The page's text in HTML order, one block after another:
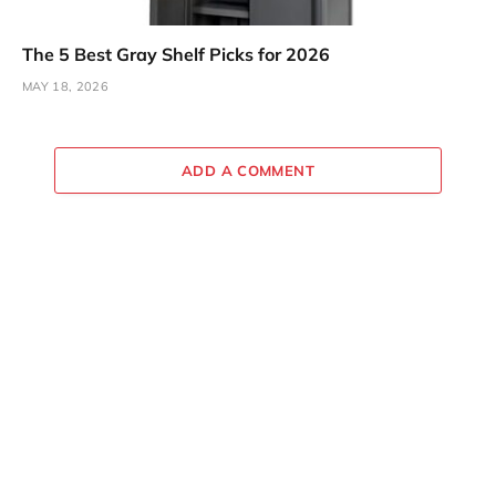
The 5 Best Gray Shelf Picks for 2026
MAY 18, 2026
ADD A COMMENT